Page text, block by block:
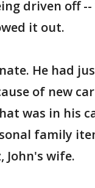
driven off
it out.
He had
of new
was in his
family
John's wife.